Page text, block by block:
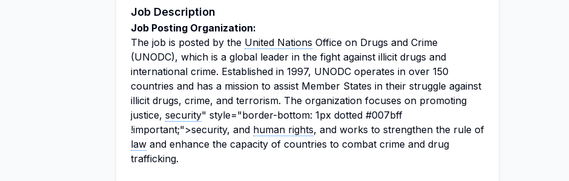
Job Description
Job Posting Organization:
The job is posted by the United Nations Office on Drugs and Crime
(UNODC), which is a global leader in the fight against illicit drugs and
international crime. Established in 1997, UNODC operates in over 150
countries and has a mission to assist Member States in their struggle against
illicit drugs, crime, and terrorism. The organization focuses on promoting
justice, security" style="border-bottom: 1px dotted #007bff
!important;">security, and human rights, and works to strengthen the rule of
law and enhance the capacity of countries to combat crime and drug
trafficking.